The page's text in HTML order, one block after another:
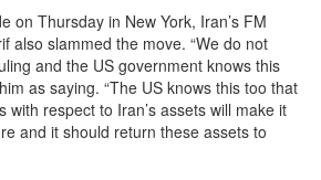
on Thursday in New York, Iran’s FM
also slammed the move. “We do not
and the US government knows this
as saying. “The US knows this too that
with respect to Iran’s assets will make it
and it should return these assets to